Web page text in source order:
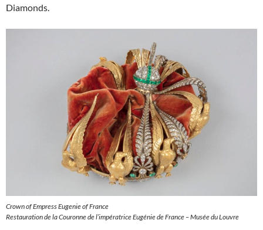
Diamonds.
Crown of Empress Eugenie of France
Restauration de la Couronne de l’impératrice Eugénie de France – Musée du Louvre